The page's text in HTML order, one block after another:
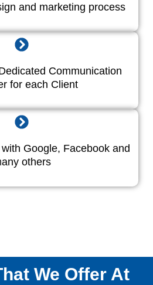
and marketing process
Communication
for each Client
Google, Facebook and
others
We Offer At